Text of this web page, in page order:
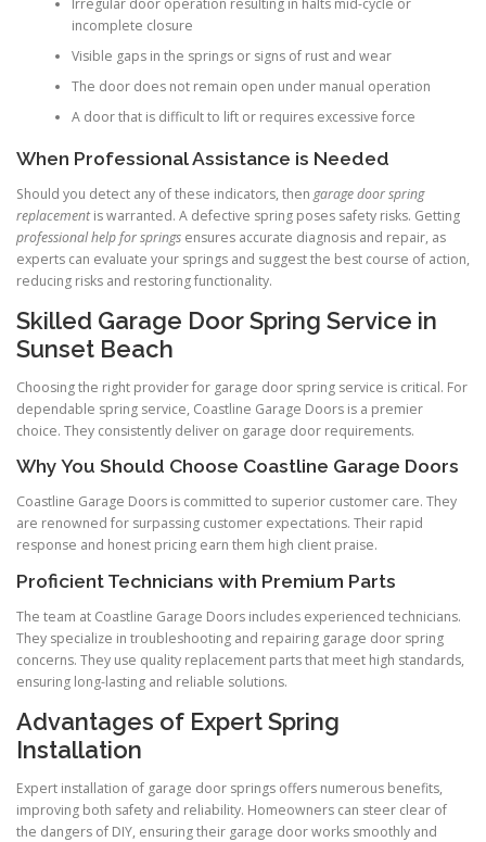
Irregular door operation resulting in halts mid-cycle or
incomplete closure
Visible gaps in the springs or signs of rust and wear
The door does not remain open under manual operation
A door that is difficult to lift or requires excessive force
When Professional Assistance is Needed
Should you detect any of these indicators, then garage door spring
replacementis warranted. A defective spring poses safety risks. Getting
professional help for springs ensures accurate diagnosis and repair, as
experts can evaluate your springs and suggest the best course of action,
reducing risks and restoring functionality.
Skilled Garage Door Spring Service in
Sunset Beach
Choosing the right provider for garage door spring service is critical. For
dependable spring service, Coastline Garage Doors is a premier
choice. They consistently deliver on garage door requirements.
Why You Should Choose Coastline Garage Doors
Coastline Garage Doors is committed to superior customer care. They
are renowned for surpassing customer expectations. Their rapid
response and honest pricing earn them high client praise.
Proficient Technicians with Premium Parts
The team at Coastline Garage Doors includes experienced technicians.
They specialize in troubleshooting and repairing garage door spring
concerns. They use quality replacement parts that meet high standards,
ensuring long-lasting and reliable solutions.
Advantages of Expert Spring
Installation
Expert installation of garage door springs offers numerous benefits,
improving both safety and reliability. Homeowners can steer clear of
the dangers of DIY, ensuring their garage door works smoothly and